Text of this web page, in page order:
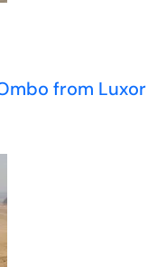
from Luxor